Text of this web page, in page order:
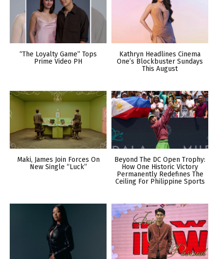
“The Loyalty Game” Tops
Prime Video PH
Kathryn Headlines Cinema
One’s Blockbuster Sundays
This August
Maki, James Join Forces On
New Single “Luck”
Beyond The DC Open Trophy:
How One Historic Victory
Permanently Redefines The
Ceiling For Philippine Sports